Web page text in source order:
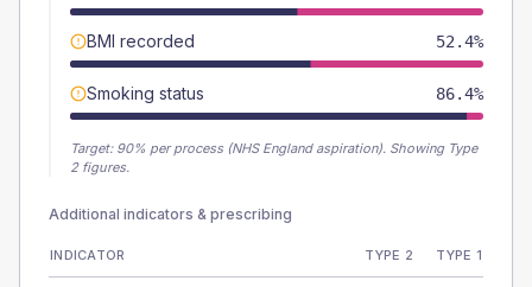
BMI recorded 52.4%
Smoking status 86.4%
Target: 90% per process (NHS England aspiration). Showing Type
2 figures.
Additional indicators & prescribing
INDICATOR TYPE 2 TYPE 1